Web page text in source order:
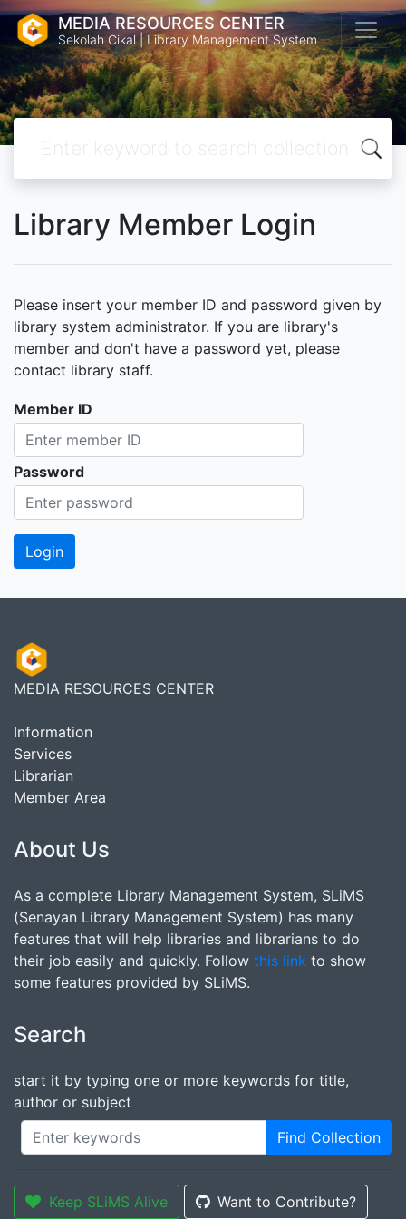
MEDIA RESOURCES CENTER
Sekolah Cikal | Library Management System
Library Member Login
Please insert your member ID and password given by
library system administrator. If you are library's
member and don't have a password yet, please
contact library staff.
Member ID
Password
MEDIA RESOURCES CENTER
Information
Services
Librarian
Member Area
About Us
As a complete Library Management System, SLiMS
(Senayan Library Management System) has many
features that will help libraries and librarians to do
their job easily and quickly. Follow this link to show
some features provided by SLiMS.
Search
start it by typing one or more keywords for title,
author or subject
Find Collection
Keep SLiMS Alive Want to Contribute?